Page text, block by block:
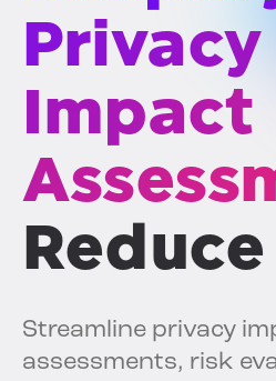
Privacy
Impact
Streamline privacy
assessments, risk